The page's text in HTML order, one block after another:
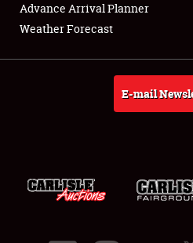
About
Advance Arrival Planner
Weather Forecast
E-mail